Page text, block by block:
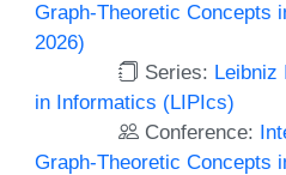
Graph-Theoretic Concepts
2026)
Series: Leibniz
in Informatics (LIPIcs)
Conference:
Graph-Theoretic Concepts